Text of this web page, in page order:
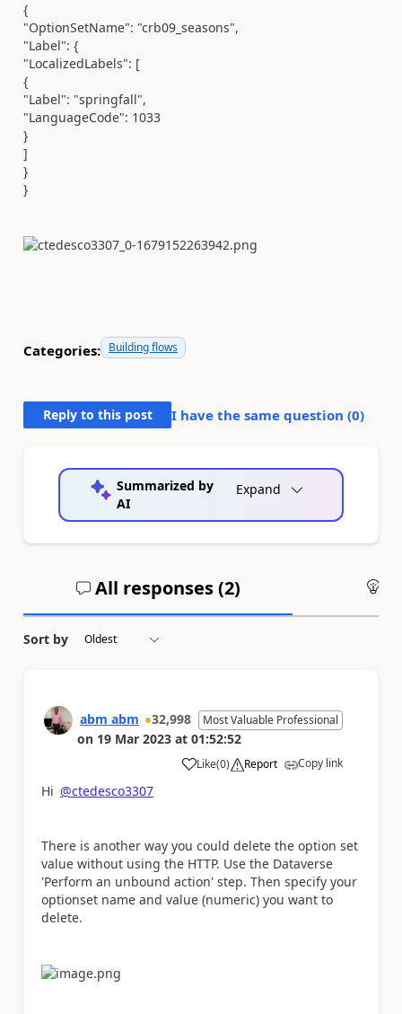
{
"OptionSetName": "crb09_seasons",
"Label": {
"LocalizedLabels": [
{
"Label": "springfall",
"LanguageCode": 1033
}
]
}
}
Categories: Building flows
Reply to this post I have the same question (0)
Summarized by
AI
Expand
All responses (2)
Sort by
abm abm 32,998 Most Valuable Professional
on 19 Mar 2023 at 01:52:52
Like
a (0) Report Copy link
Hi @ctedesco3307
There is another way you could delete the option set
value without using the HTTP. Use the Dataverse
'Perform an unbound action' step. Then specify your
optionset name and value (numeric) you want to
delete.